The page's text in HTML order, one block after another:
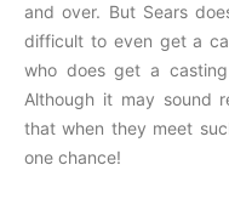
and over. But Sears
difficult to even get a
who does get a
Although it may sound
that when they meet
one chance!